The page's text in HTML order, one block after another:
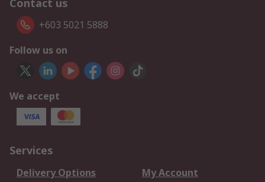
Contact us
+603 5021 5888
Follow us on
We accept
Services
Delivery Options
My Account